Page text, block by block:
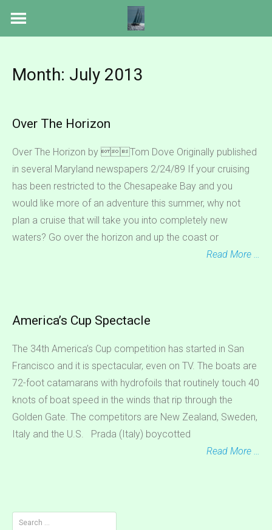
Month: July 2013
Over The Horizon
Over The Horizon by Tom Dove Originally published
in several Maryland newspapers 2/24/89 If your cruising
has been restricted to the Chesapeake Bay and you
would like more of an adventure this summer, why not
plan a cruise that will take you into completely new
waters? Go over the horizon and up the coast or
Read More …
America’s Cup Spectacle
The 34th America’s Cup competition has started in San
Francisco and it is spectacular, even on TV. The boats are
72-foot catamarans with hydrofoils that routinely touch 40
knots of boat speed in the winds that rip through the
Golden Gate. The competitors are New Zealand, Sweden,
Italy and the U.S. Prada (Italy) boycotted
Read More …
Search